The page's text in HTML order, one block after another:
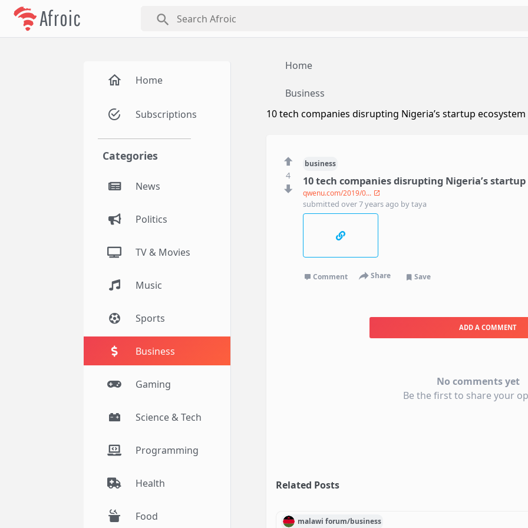
Afroic search
Home
Subscriptions
Categories
News
Politics
TV & Movies
Music
Sports
Business
Gaming
Science & Tech
Programming
Health
Food
Home
Business
10 tech companies disrupting Nigeria’s startup ecosystem
4
business
10 tech companies disrupting Nigeria’s startup
qwenu.com/2019/0...
submitted over 7 years ago bytaya
Comment Share Save
ADD A COMMENT
No comments yet
Be the first to share your
Related Posts
malawi forum/business